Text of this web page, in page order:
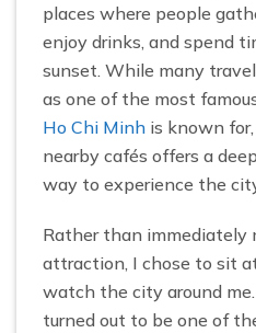
places where people
enjoy drinks, and spend
sunset. While many
as one of the most
Ho Chi Minh is known
nearby cafés offers a
way to experience the
Rather than immediately
attraction, I chose to sit
watch the city around
turned out to be one of